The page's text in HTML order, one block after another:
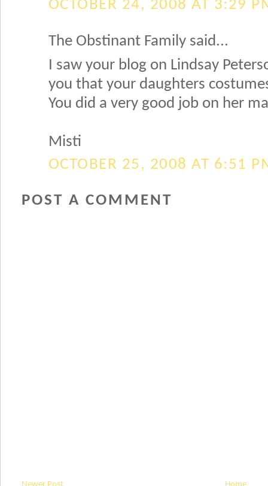
OCTOBER 24, 2008 AT 3:29
The Obstinant Family said...
I saw your blog on Lindsay
you that your daughters
You did a very good job on her
Misti
OCTOBER 25, 2008 AT 6:51
POST A COMMENT